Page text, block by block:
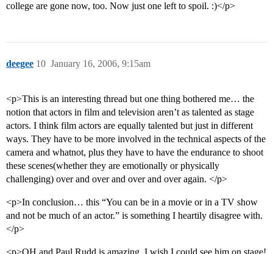
college are gone now, too. Now just one left to spoil. :)</p>
deegee January 16, 2006, 9:15am
10
<p>This is an interesting thread but one thing bothered me… the
notion that actors in film and television aren’t as talented as stage
actors. I think film actors are equally talented but just in different
ways. They have to be more involved in the technical aspects of the
camera and whatnot, plus they have to have the endurance to shoot
these scenes(whether they are emotionally or physically
challenging) over and over and over and over again. </p>
<p>In conclusion… this “You can be in a movie or in a TV show
and not be much of an actor.” is something I heartily disagree with.
</p>
<p>OH and Paul Rudd is amazing, I wish I could see him on stage!